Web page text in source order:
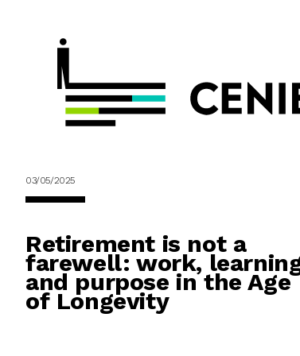
03/05/2025
Retirement is not a
farewell: work,
and purpose in the Age
of Longevity